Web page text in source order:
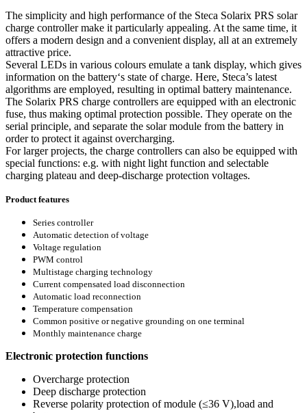
The simplicity and high performance of the Steca Solarix PRS solar
charge controller make it particularly appealing. At the same time, it
offers a modern design and a convenient display, all at an extremely
attractive price.
Several LEDs in various colours emulate a tank display, which gives
information on the battery‘s state of charge. Here, Steca’s latest
algorithms are employed, resulting in optimal battery maintenance.
The Solarix PRS charge controllers are equipped with an electronic
fuse, thus making optimal protection possible. They operate on the
serial principle, and separate the solar module from the battery in
order to protect it against overcharging.
For larger projects, the charge controllers can also be equipped with
special functions: e.g. with night light function and selectable
charging plateau and deep-discharge protection voltages.
Product features
Series controller
Automatic detection of voltage
Voltage regulation
PWM control
Multistage charging technology
Current compensated load disconnection
Automatic load reconnection
Temperature compensation
Common positive or negative grounding on one terminal
Monthly maintenance charge
Electronic protection functions
Overcharge protection
Deep discharge protection
Reverse polarity protection of module (≤36 V),load and